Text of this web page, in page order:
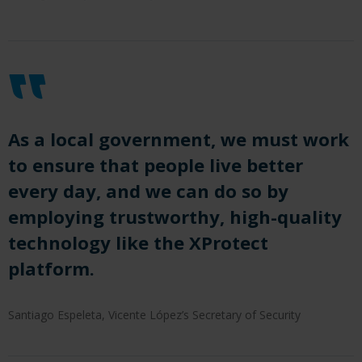
As a local government, we must work
to ensure that people live better
every day, and we can do so by
employing trustworthy, high-quality
technology like the XProtect
platform.
Santiago Espeleta, Vicente López’s Secretary of Security